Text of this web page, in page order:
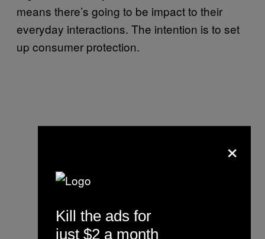
means there’s going to be impact to their
everyday interactions. The intention is to set
up consumer protection.
×
Kill the ads for
just $2 a month